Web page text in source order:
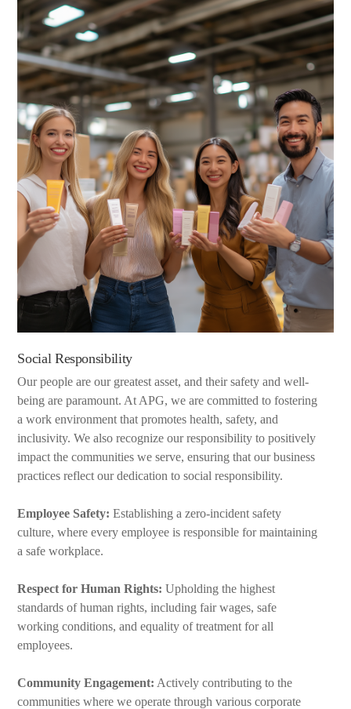
Social Responsibility
Our people are our greatest asset, and their safety and well-
being are paramount. At APG, we are committed to fostering
a work environment that promotes health, safety, and
inclusivity. We also recognize our responsibility to positively
impact the communities we serve, ensuring that our business
practices reflect our dedication to social responsibility.
Employee Safety: Establishing a zero-incident safety
culture, where every employee is responsible for maintaining
a safe workplace.
Respect for Human Rights: Upholding the highest
standards of human rights, including fair wages, safe
working conditions, and equality of treatment for all
employees.
Community Engagement: Actively contributing to the
communities where we operate through various corporate